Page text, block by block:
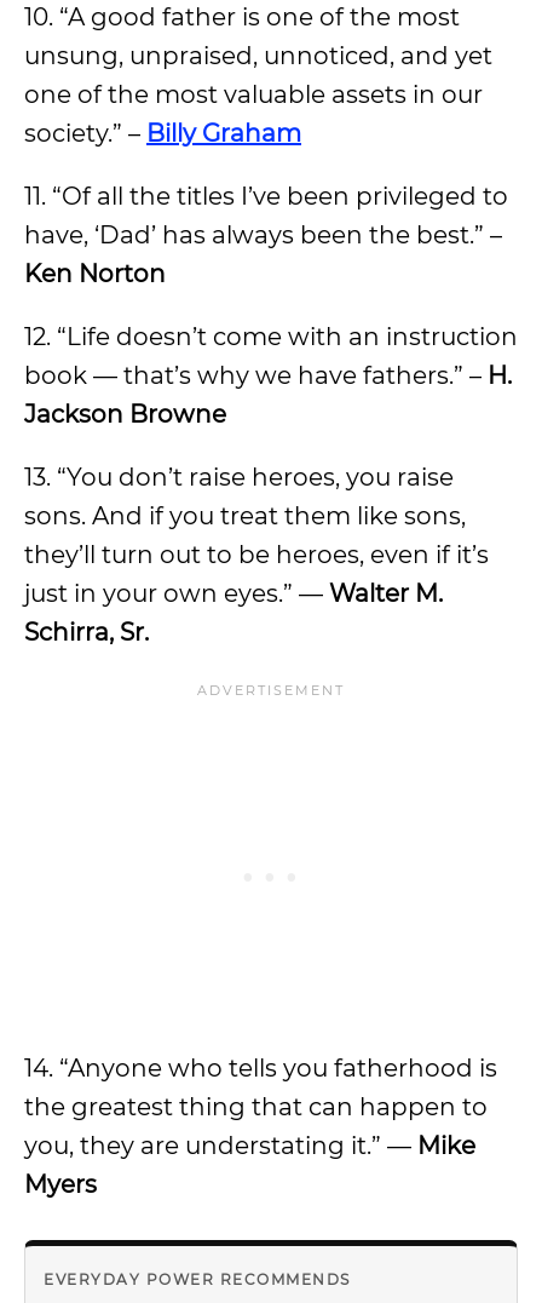
10. “A good father is one of the most
unsung, unpraised, unnoticed, and yet
one of the most valuable assets in our
society.” – Billy Graham
11. “Of all the titles I’ve been privileged to
have, ‘Dad’ has always been the best.” –
Ken Norton
12. “Life doesn’t come with an instruction
book — that’s why we have fathers.” – H.
Jackson Browne
13. “You don’t raise heroes, you raise
sons. And if you treat them like sons,
they’ll turn out to be heroes, even if it’s
just in your own eyes.” — Walter M.
Schirra, Sr.
14. “Anyone who tells you fatherhood is
the greatest thing that can happen to
you, they are understating it.” — Mike
Myers
EVERYDAY POWER RECOMMENDS